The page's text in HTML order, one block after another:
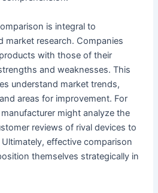
is integral to
market research. Companies
with those of their
and weaknesses. This
understand market trends,
areas for improvement. For
might analyze the
reviews of rival devices to
effective comparison
themselves strategically in